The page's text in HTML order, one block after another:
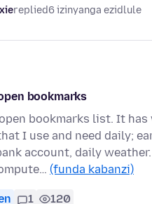
replied6 izinyanga ezidlule
bookmarks
bookmarks list. It
I use and need daily;
account, daily
(funda kabanzi)
1 120